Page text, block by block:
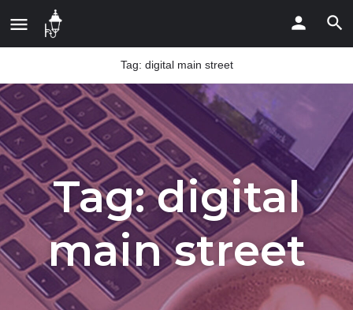
Tag: digital main street
Tag:digital
main street